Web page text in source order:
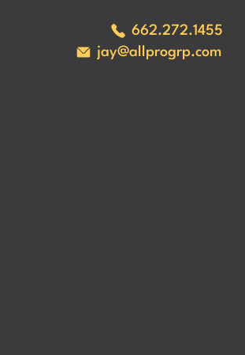
662.272.1455
jay@allprogrp.com